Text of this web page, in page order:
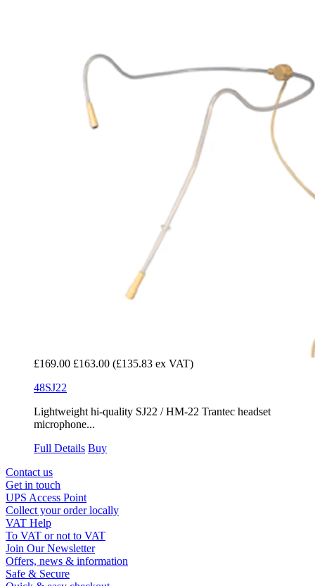
£169.00 £163.00 (£135.83 ex VAT)
48SJ22
Lightweight hi-quality SJ22 / HM-22 Trantec headset
microphone...
Full Details Buy
Contact us
Get in touch
UPS Access Point
Collect your order locally
VAT Help
To VAT or not to VAT
Join Our Newsletter
Offers, news & information
Safe & Secure